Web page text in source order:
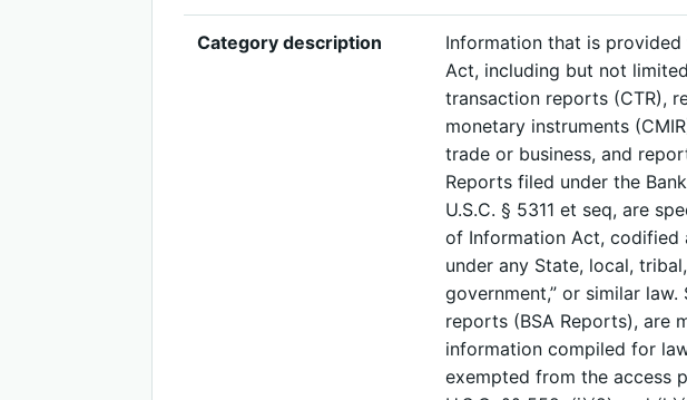
Category description
Information that is
Act, including but not
transaction reports (CTR),
monetary instruments
trade or business, and
Reports filed under the
U.S.C. § 5311 et seq, are
of Information Act, codified
under any State, local,
government,” or similar law.
reports (BSA Reports), are
information compiled for
exempted from the access